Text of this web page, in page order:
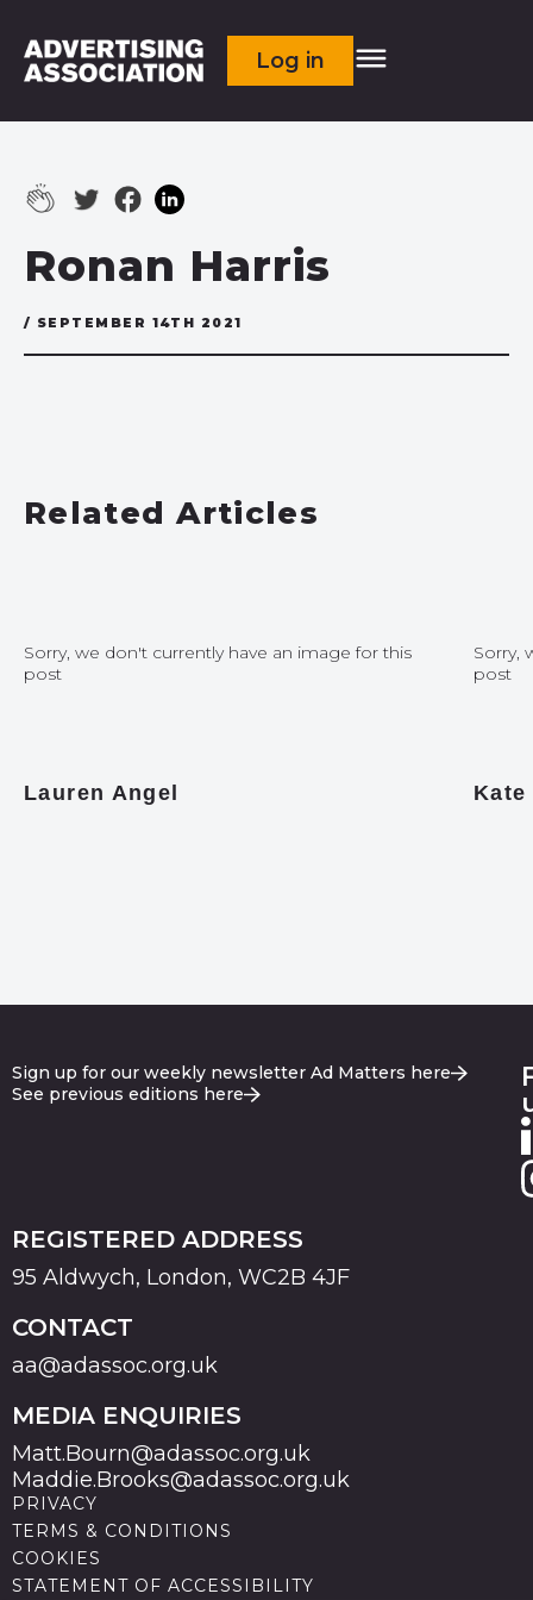
Log in
Ronan Harris
/ SEPTEMBER 14TH 2021
Related Articles
Sorry, we don't currently have an image for this
post
Lauren Angel
Sorry,
post
Sign up for our weekly newsletter Ad Matters here
See previous editions here
REGISTERED ADDRESS
95 Aldwych, London, WC2B 4JF
CONTACT
aa@adassoc.org.uk
MEDIA ENQUIRIES
Matt.Bourn@adassoc.org.uk
Maddie.Brooks@adassoc.org.uk
PRIVACY
TERMS & CONDITIONS
COOKIES
STATEMENT OF ACCESSIBILITY